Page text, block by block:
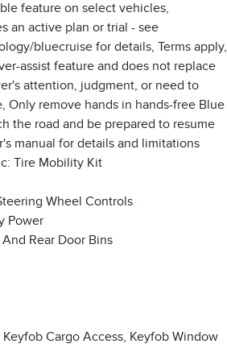
feature on select vehicles,
an active plan or trial - see
bluecruise for details, Terms apply,
assist feature and does not replace
attention, judgment, or need to
Only remove hands in hands-free Blue
the road and be prepared to resume
manual for details and limitations
Tire Mobility Kit
Wheel Controls
Power
Rear Door Bins
Cargo Access, Keyfob Window